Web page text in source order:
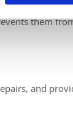
and
them
and